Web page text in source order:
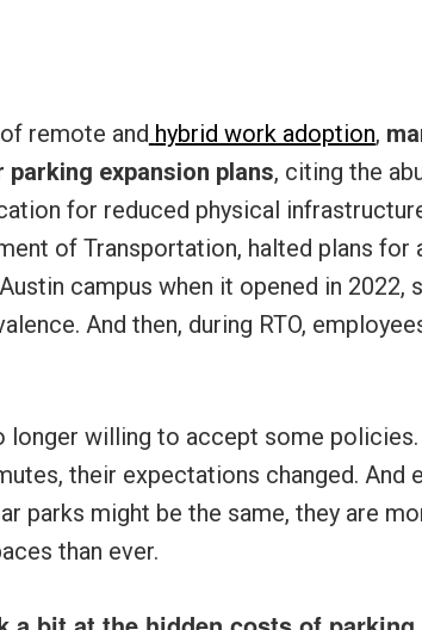
remote and hybrid work adoption,
expansion plans, citing the
for reduced physical
of Transportation, halted plans for
campus when it opened in 2022,
And then, during RTO,
longer willing to accept some
their expectations changed. And
parks might be the same, they are
than ever.